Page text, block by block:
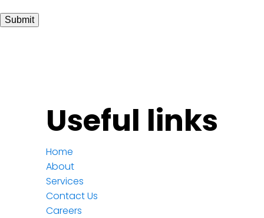
Submit
Useful links
Home
About
Services
Contact Us
Careers